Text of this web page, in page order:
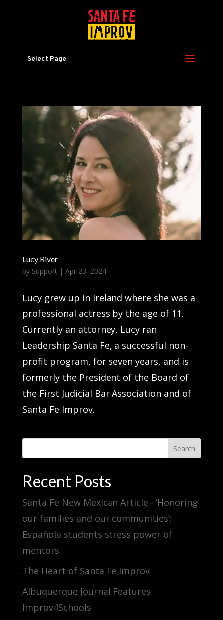
Select Page
Lucy River
by Support | Apr 23, 2024
Lucy grew up in Ireland where she was a
professional actress by the age of 11.
Currently an attorney, Lucy ran
Leadership Santa Fe, a successful non-
profit program, for seven years, and is
formerly the President of the Board of
the First Judicial Bar Association and of
Santa Fe Improv.
Search
Recent Posts
Santa Fe New Mexican Article– ‘Honoring
our families and our communities’:
Española students stress power of
mentors
The Heart of Santa Fe Improv
Albuquerque Journal Features
Improv4Schools